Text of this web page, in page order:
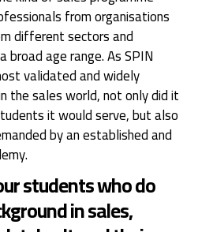
from organisations
different sectors and
broad age range. As SPIN
validated and widely
the sales world, not only did it
it would serve, but also
by an established and
students who do
in sales,